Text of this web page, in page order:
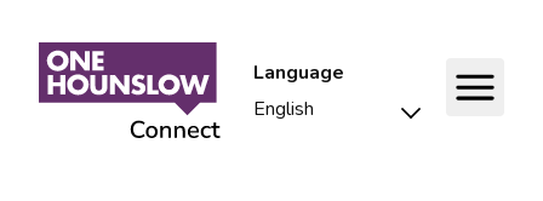
Language